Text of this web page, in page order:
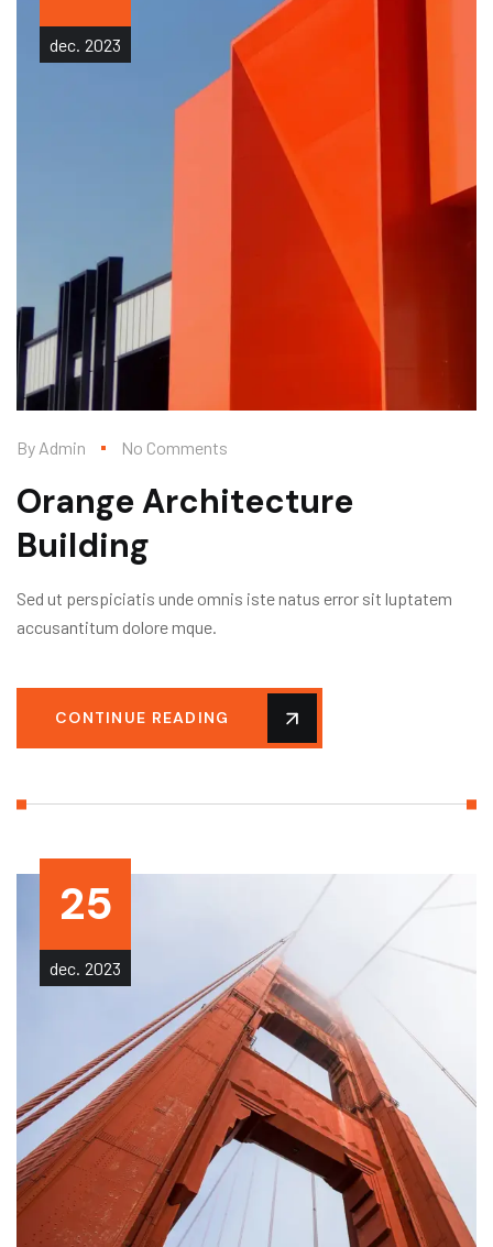
dec. 2023
By Admin No Comments
Orange Architecture
Building
Sed ut perspiciatis unde omnis iste natus error sit luptatem
accusantitum dolore mque.
CONTINUE READING
25
dec. 2023